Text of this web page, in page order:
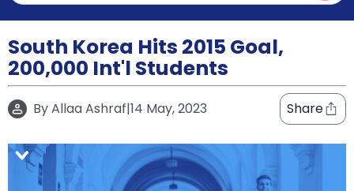
Blog
Refer
&
Earn!
Become
a
Partner
Help
and
support
Contact
How
South Korea Hits 2015 Goal,
200,000 Int'l Students
ByAllaa Ashraf|14 May, 2023 Share